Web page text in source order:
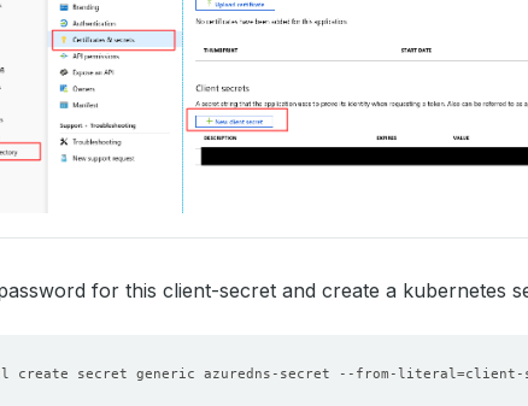
for this client-secret and create a kubernetes
create secret generic azuredns-secret --from-literal=client-